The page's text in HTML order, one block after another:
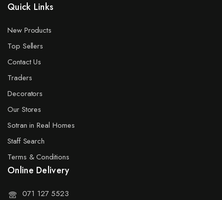
Quick Links
New Products
Top Sellers
Contact Us
Traders
Decorators
Our Stores
Sotran in Real Homes
Staff Search
Terms & Conditions
Online Delivery
071 127 5523